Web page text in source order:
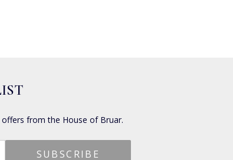
from the House of Bruar.